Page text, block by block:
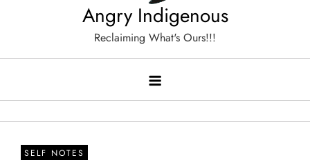
Angry Indigenous
Reclaiming What's Ours!!!
SELF NOTES